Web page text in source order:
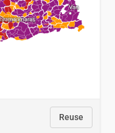
Reuse